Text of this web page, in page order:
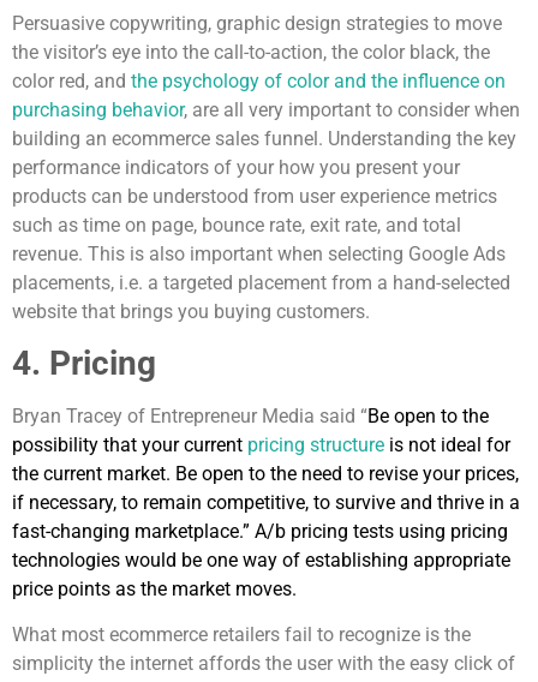
Persuasive copywriting, graphic design strategies to move
the visitor’s eye into the call-to-action, the color black, the
color red, and the psychology of color and the influence on
purchasing behavior, are all very important to consider when
building an ecommerce sales funnel. Understanding the key
performance indicators of your how you present your
products can be understood from user experience metrics
such as time on page, bounce rate, exit rate, and total
revenue. This is also important when selecting Google Ads
placements, i.e. a targeted placement from a hand-selected
website that brings you buying customers.
4. Pricing
Bryan Tracey of Entrepreneur Media said “Be open to the
possibility that your current pricing structure is not ideal for
the current market. Be open to the need to revise your prices,
if necessary, to remain competitive, to survive and thrive in a
fast-changing marketplace.” A/b pricing tests using pricing
technologies would be one way of establishing appropriate
price points as the market moves.
What most ecommerce retailers fail to recognize is the
simplicity the internet affords the user with the easy click of